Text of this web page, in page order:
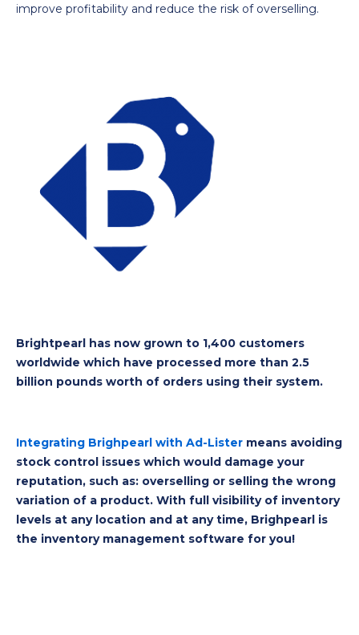
improve profitability and reduce the risk of overselling.
Brightpearl has now grown to 1,400 customers
worldwide which have processed more than 2.5
billion pounds worth of orders using their system.
Integrating Brighpearl with Ad-Lister means avoiding
stock control issues which would damage your
reputation, such as: overselling or selling the wrong
variation of a product. With full visibility of inventory
levels at any location and at any time, Brighpearl is
the inventory management software for you!